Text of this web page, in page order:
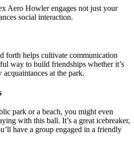
Aero Howler engages not just your
social interaction.
forth helps cultivate communication
way to build friendships whether it’s
at the park.
park or a beach, you might even
with this ball. It’s a great icebreaker,
have a group engaged in a friendly